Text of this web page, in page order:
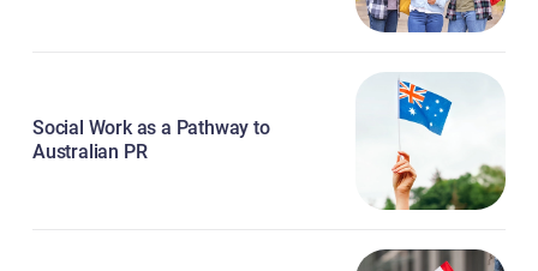
Social Work as a Pathway to
Australian PR